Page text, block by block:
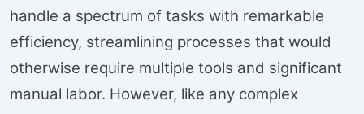
handle a spectrum of tasks with remarkable
efficiency, streamlining processes that would
otherwise require multiple tools and significant
manual labor. However, like any complex